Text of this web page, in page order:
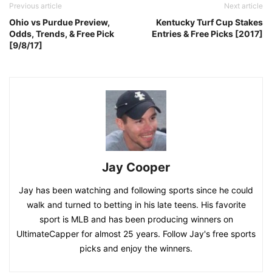
Previous article
Ohio vs Purdue Preview,
Odds, Trends, & Free Pick
[9/8/17]
Next article
Kentucky Turf Cup Stakes
Entries & Free Picks [2017]
Jay Cooper
Jay has been watching and following sports since he could
walk and turned to betting in his late teens. His favorite
sport is MLB and has been producing winners on
UltimateCapper for almost 25 years. Follow Jay's free sports
picks and enjoy the winners.